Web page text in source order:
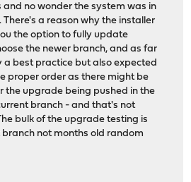
no wonder the system was in
a reason why the installer
the option to fully update
the newer branch, and as far
a best practice but also expected
proper order as there might be
the upgrade being pushed in the
branch - and that's not
bulk of the upgrade testing is
not months old random